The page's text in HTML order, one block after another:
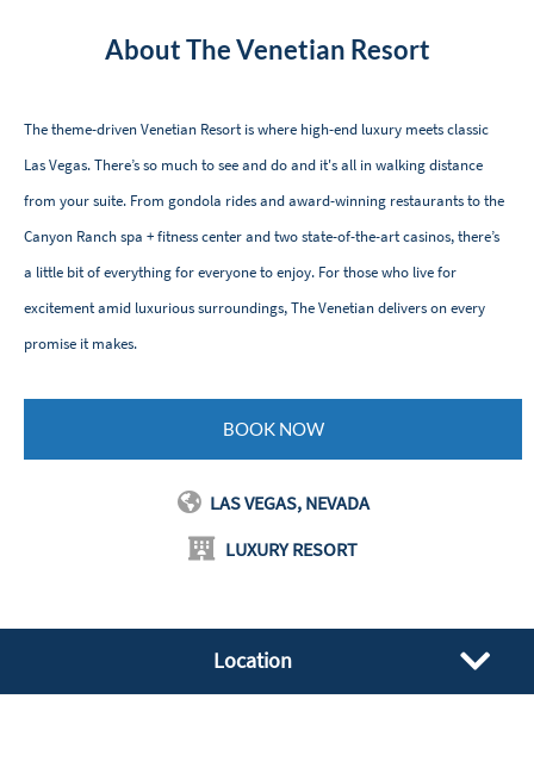
About The Venetian Resort
The theme-driven Venetian Resort is where high-end luxury meets classic
Las Vegas. Thereʼs so much to see and do and it's all in walking distance
from your suite. From gondola rides and award-winning restaurants to the
Canyon Ranch spa + fitness center and two state-of-the-art casinos, thereʼs
a little bit of everything for everyone to enjoy. For those who live for
excitement amid luxurious surroundings, The Venetian delivers on every
promise it makes.
BOOK NOW
LAS VEGAS, NEVADA
LUXURY RESORT
Location